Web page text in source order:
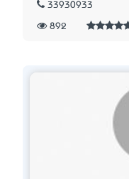
33930933
892